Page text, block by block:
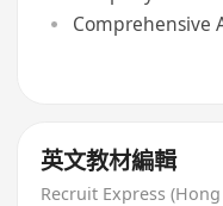
Comprehensive
英文教材編輯
Recruit Express